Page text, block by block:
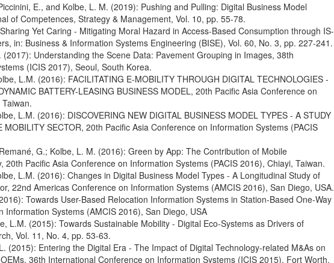
E., and Kolbe, L. M. (2019): Pushing and Pulling: Digital Business Model
of Competences, Strategy & Management, Vol. 10, pp. 55-78.
Yet Caring - Mitigating Moral Hazard in Access-Based Consumption through IS-
in: Business & Information Systems Engineering (BISE), Vol. 60, No. 3, pp. 227-241.
Understanding the Scene Data: Pavement Grouping in Images, 38th
(ICIS 2017), Seoul, South Korea.
L.M. (2016): FACILITATING E-MOBILITY THROUGH DIGITAL TECHNOLOGIES -
BATTERY-LEASING BUSINESS MODEL, 20th Pacific Asia Conference on
L.M. (2016): DISCOVERING NEW DIGITAL BUSINESS MODEL TYPES - A STUDY
MOBILITY SECTOR, 20th Pacific Asia Conference on Information Systems (PACIS
G.; Kolbe, L. M. (2016): Green by App: The Contribution of Mobile
Pacific Asia Conference on Information Systems (PACIS 2016), Chiayi, Taiwan.
L.M. (2016): Changes in Digital Business Model Types - A Longitudinal Study of
22nd Americas Conference on Information Systems (AMCIS 2016), San Diego, USA.
Towards User-Based Relocation Information Systems in Station-Based One-Way
Systems (AMCIS 2016), San Diego, USA
L.M. (2015): Towards Sustainable Mobility - Digital Eco-Systems as Drivers of
Vol. 11, No. 4, pp. 53-63.
(2015): Entering the Digital Era - The Impact of Digital Technology-related M&As on
36th International Conference on Information Systems (ICIS 2015), Fort Worth.